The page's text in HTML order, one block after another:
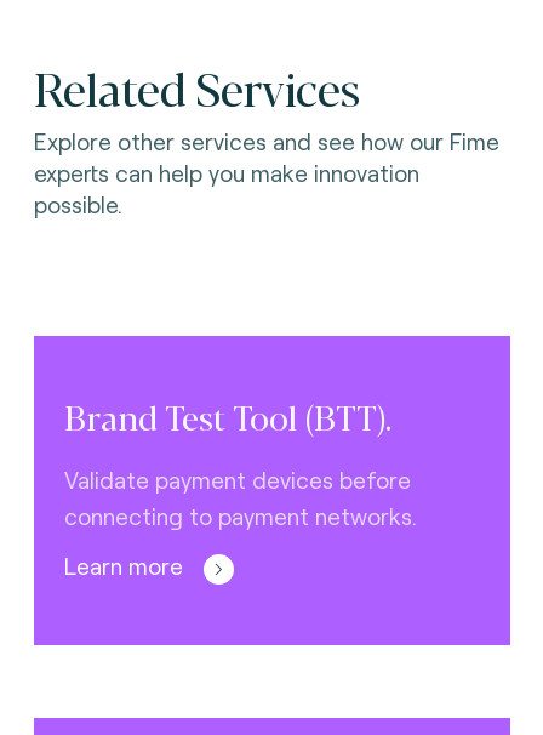
Related Services
Explore other services and see how our Fime
experts can help you make innovation
possible.
Brand Test Tool (BTT).
Validate payment devices before
connecting to payment networks.
Learn more